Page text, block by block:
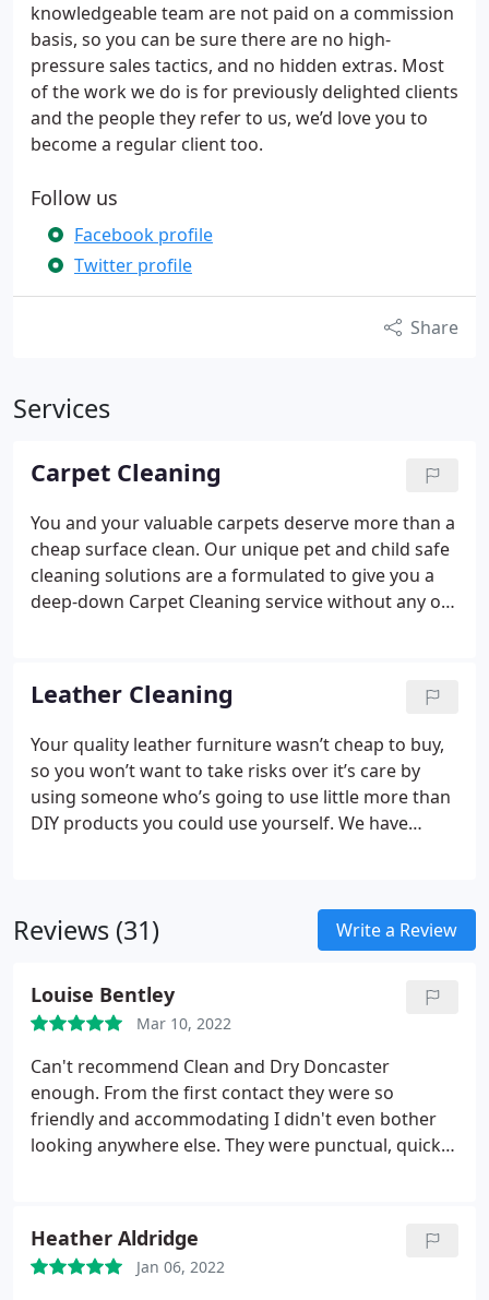
knowledgeable team are not paid on a commission
basis, so you can be sure there are no high-
pressure sales tactics, and no hidden extras. Most
of the work we do is for previously delighted clients
and the people they refer to us, we’d love you to
become a regular client too.
Follow us
Facebook profile
Twitter profile
Share
Services
Carpet Cleaning
You and your valuable carpets deserve more than a
cheap surface clean. Our unique pet and child safe
cleaning solutions are a formulated to give you a
deep-down Carpet Cleaning service without any of
methods we use to clean your carpet, our systems
do not need to use the gallons of water that
cheaper cleaners or DIY machines often rely on to
really deep clean.This means your carpets will be
thoroughly deep cleaned and dry in just one to two
hours, so minimum inconvenience and you’ll be
using the rooms again in no time.
Leather Cleaning
Your quality leather furniture wasn’t cheap to buy,
so you won’t want to take risks over it’s care by
using someone who’s going to use little more than
DIY products you could use yourself. We have
back to life again.
Reviews (31) Write a Review
Louise Bentley
Mar 10, 2022
Can't recommend Clean and Dry Doncaster
enough. From the first contact they were so
friendly and accommodating I didn't even bother
looking anywhere else. They were punctual, quick
could move furniture in (amazing contraption
everyone needs one ). Thank you Allan and Wayne
Heather Aldridge
Jan 06, 2022